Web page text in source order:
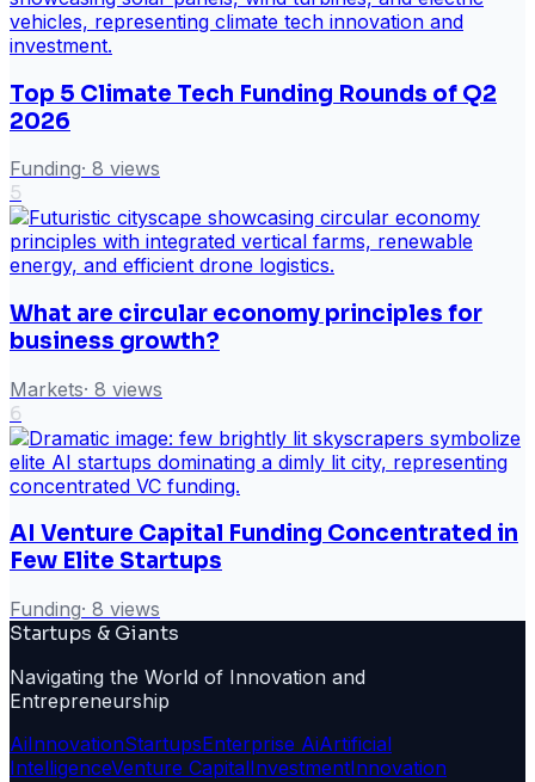
Top 5 Climate Tech Funding Rounds of Q2
2026
Funding· 8 views
5
What are circular economy principles for
business growth?
Markets· 8 views
6
AI Venture Capital Funding Concentrated in
Few Elite Startups
Funding· 8 views
Startups & Giants
Navigating the World of Innovation and
Entrepreneurship
AiInnovationStartupsEnterprise AiArtificial
IntelligenceVenture CapitalInvestmentInnovation